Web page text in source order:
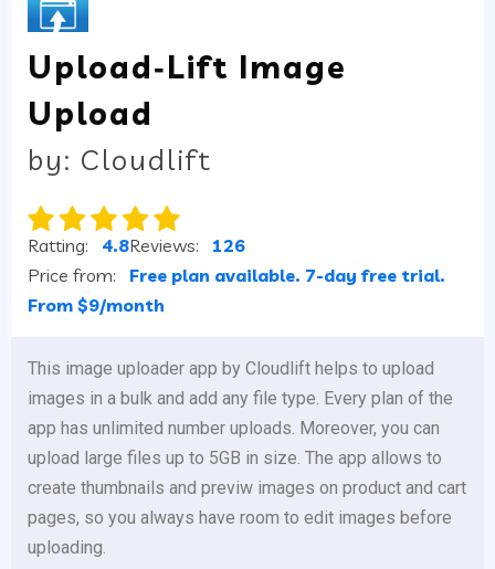
Upload‑Lift Image
Upload
by: Cloudlift
Ratting: 4.8Reviews: 126
Price from: Free plan available. 7-day free trial.
From $9/month
This image uploader app by Cloudlift helps to upload
images in a bulk and add any file type. Every plan of the
app has unlimited number uploads. Moreover, you can
upload large files up to 5GB in size. The app allows to
create thumbnails and previw images on product and cart
pages, so you always have room to edit images before
uploading.